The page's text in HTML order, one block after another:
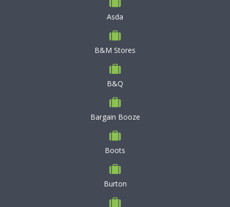
Asda
B&M Stores
B&Q
Bargain Booze
Boots
Burton